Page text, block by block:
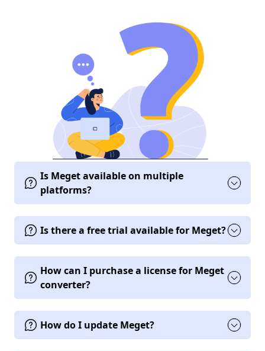
Is Meget available on multiple
platforms?
Is there a free trial available for Meget?
How can I purchase a license for Meget
converter?
How do I update Meget?